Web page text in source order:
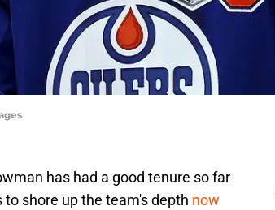
has had a good tenure so far
shore up the team's depth now